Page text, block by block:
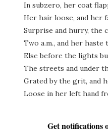
In subzero, her coat
Her hair loose, and her
Surprise and hurry, the
Two a.m., and her haste
Else before the lights
The streets and under
Grated by the grit, and
Loose in her left hand
Get notifications